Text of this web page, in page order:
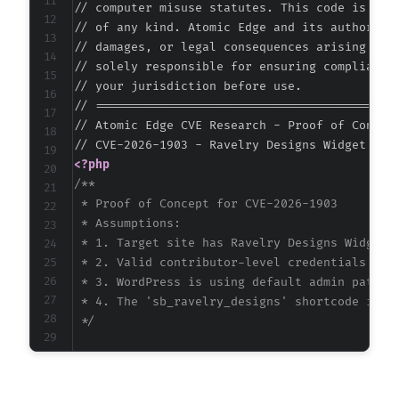
// computer misuse statutes. This code is
// of any kind. Atomic Edge and its authors
// damages, or legal consequences arising
// solely responsible for ensuring
// your jurisdiction before use.
//
// Atomic Edge CVE Research - Proof of
<?php
/**
* Proof of Concept for CVE-2026-1903
* Assumptions:
* 1. Target site has Ravelry Designs
* 2. Valid contributor-level credentials are
* 3. WordPress is using default admin paths
* 4. The 'sb_ravelry_designs' shortcode is
*/